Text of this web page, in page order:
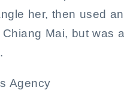
her, then used
Mai, but was
Agency